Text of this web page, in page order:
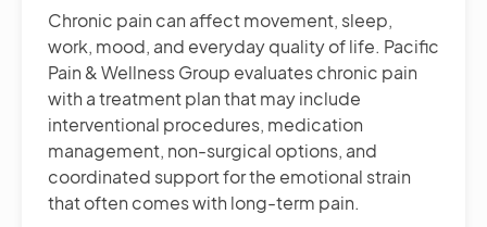
Chronic pain can affect movement, sleep,
work, mood, and everyday quality of life. Pacific
Pain & Wellness Group evaluates chronic pain
with a treatment plan that may include
interventional procedures, medication
management, non-surgical options, and
coordinated support for the emotional strain
that often comes with long-term pain.